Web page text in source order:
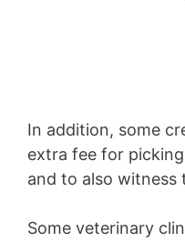
In addition, some
extra fee for
and to also witness
Some veterinary